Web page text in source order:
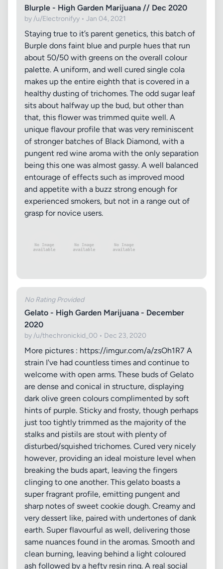
Blurple - High Garden Marijuana // Dec 2020
by /u/Electronifyy • Jan 04, 2021
Staying true to it’s parent genetics, this batch of
Burple dons faint blue and purple hues that run
about 50/50 with greens on the overall colour
palette. A uniform, and well cured single cola
makes up the entire eighth that is covered in a
healthy dusting of trichomes. The odd sugar leaf
sits about halfway up the bud, but other than
that, this flower was trimmed quite well. A
unique flavour profile that was very reminiscent
of stronger batches of Black Diamond, with a
pungent red wine aroma with the only separation
being this one was almost gassy. A well balanced
entourage of effects such as improved mood
and appetite with a buzz strong enough for
experienced smokers, but not in a range out of
grasp for novice users.
No Rating Provided
Gelato - High Garden Marijuana - December
2020
by /u/thechronickid_00 • Dec 23, 2020
More pictures : https://imgur.com/a/zsOh1R7 A
strain I've had countless times and continue to
welcome with open arms. These buds of Gelato
are dense and conical in structure, displaying
dark olive green colours complimented by soft
hints of purple. Sticky and frosty, though perhaps
just too tightly trimmed as the majority of the
stalks and pistils are stout with plenty of
disturbed/squished trichomes. Cured very nicely
however, providing an ideal moisture level when
breaking the buds apart, leaving the fingers
clinging to one another. This gelato boasts a
super fragrant profile, emitting pungent and
sharp notes of sweet cookie dough. Creamy and
very dessert like, paired with undertones of dank
earth. Super flavourful as well, delivering those
same nuances found in the aromas. Smooth and
clean burning, leaving behind a light coloured
ash followed by a hefty resin ring. A real social